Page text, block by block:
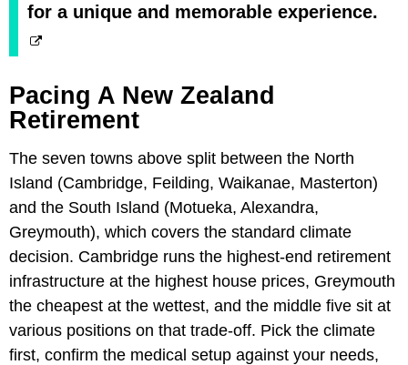
for a unique and memorable experience.
Pacing A New Zealand
Retirement
The seven towns above split between the North
Island (Cambridge, Feilding, Waikanae, Masterton)
and the South Island (Motueka, Alexandra,
Greymouth), which covers the standard climate
decision. Cambridge runs the highest-end retirement
infrastructure at the highest house prices, Greymouth
the cheapest at the wettest, and the middle five sit at
various positions on that trade-off. Pick the climate
first, confirm the medical setup against your needs,